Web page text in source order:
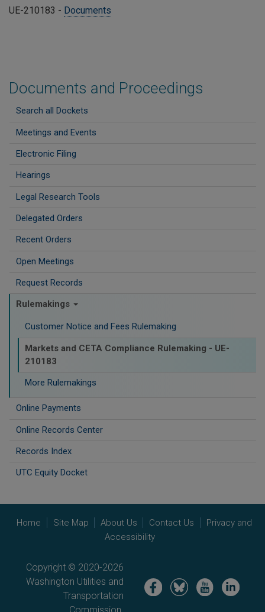
Documents and Proceedings
Search all Dockets
Meetings and Events
Electronic Filing
Hearings
Legal Research Tools
Delegated Orders
Recent Orders
Open Meetings
Request Records
Rulemakings
Customer Notice and Fees Rulemaking
Markets and CETA Compliance Rulemaking - UE-
210183
More Rulemakings
Online Payments
Online Records Center
Records Index
UTC Equity Docket
UE-210183 - Documents
Home Site Map About Us Contact Us
Privacy and
Accessibility
Copyright © 2020-2026
Washington Utilities and
Transportation
Image Image Image Image